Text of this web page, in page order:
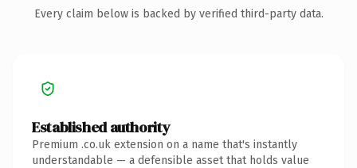
Every claim below is backed by verified third-party data.
Established authority
Premium .co.uk extension on a name that's instantly
understandable — a defensible asset that holds value